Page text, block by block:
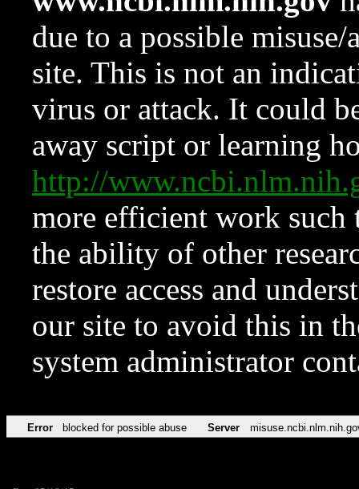
due to a possible
site. This is not an
virus or attack. It could
away script or learning
http://
more efficient work such
the ability of other
restore access and
our site to avoid this in
system administrator
Error blocked for possible abuse Server